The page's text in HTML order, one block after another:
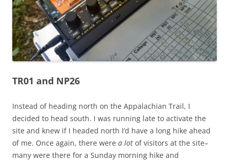
TR01 and NP26
Instead of heading north on the Appalachian Trail, I
decided to head south. I was running late to activate the
site and knew if I headed north I’d have a long hike ahead
of me. Once again, there were a lot of visitors at the site–
many were there for a Sunday morning hike and